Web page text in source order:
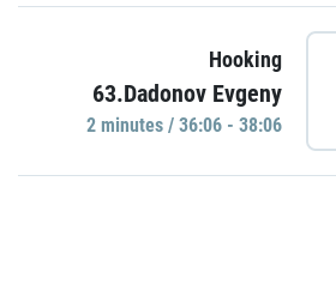
Hooking
63.Dadonov Evgeny
2 minutes / 36:06 - 38:06